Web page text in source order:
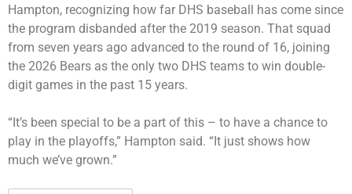
Hampton, recognizing how far DHS baseball has come since
the program disbanded after the 2019 season. That squad
from seven years ago advanced to the round of 16, joining
the 2026 Bears as the only two DHS teams to win double-
digit games in the past 15 years.
“It’s been special to be a part of this – to have a chance to
play in the playoffs,” Hampton said. “It just shows how
much we’ve grown.”